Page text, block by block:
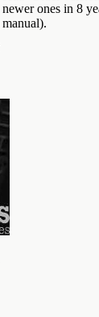
newer ones in 8
manual).